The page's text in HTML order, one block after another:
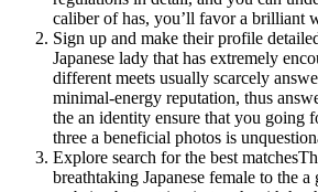
caliber of has, you’ll favor a brilliant
Sign up and make their profile
Japanese lady that has extremely
different meets usually scarcely
minimal-energy reputation, thus
the an identity ensure that you going
three a beneficial photos is
Explore search for the best
breathtaking Japanese female to the